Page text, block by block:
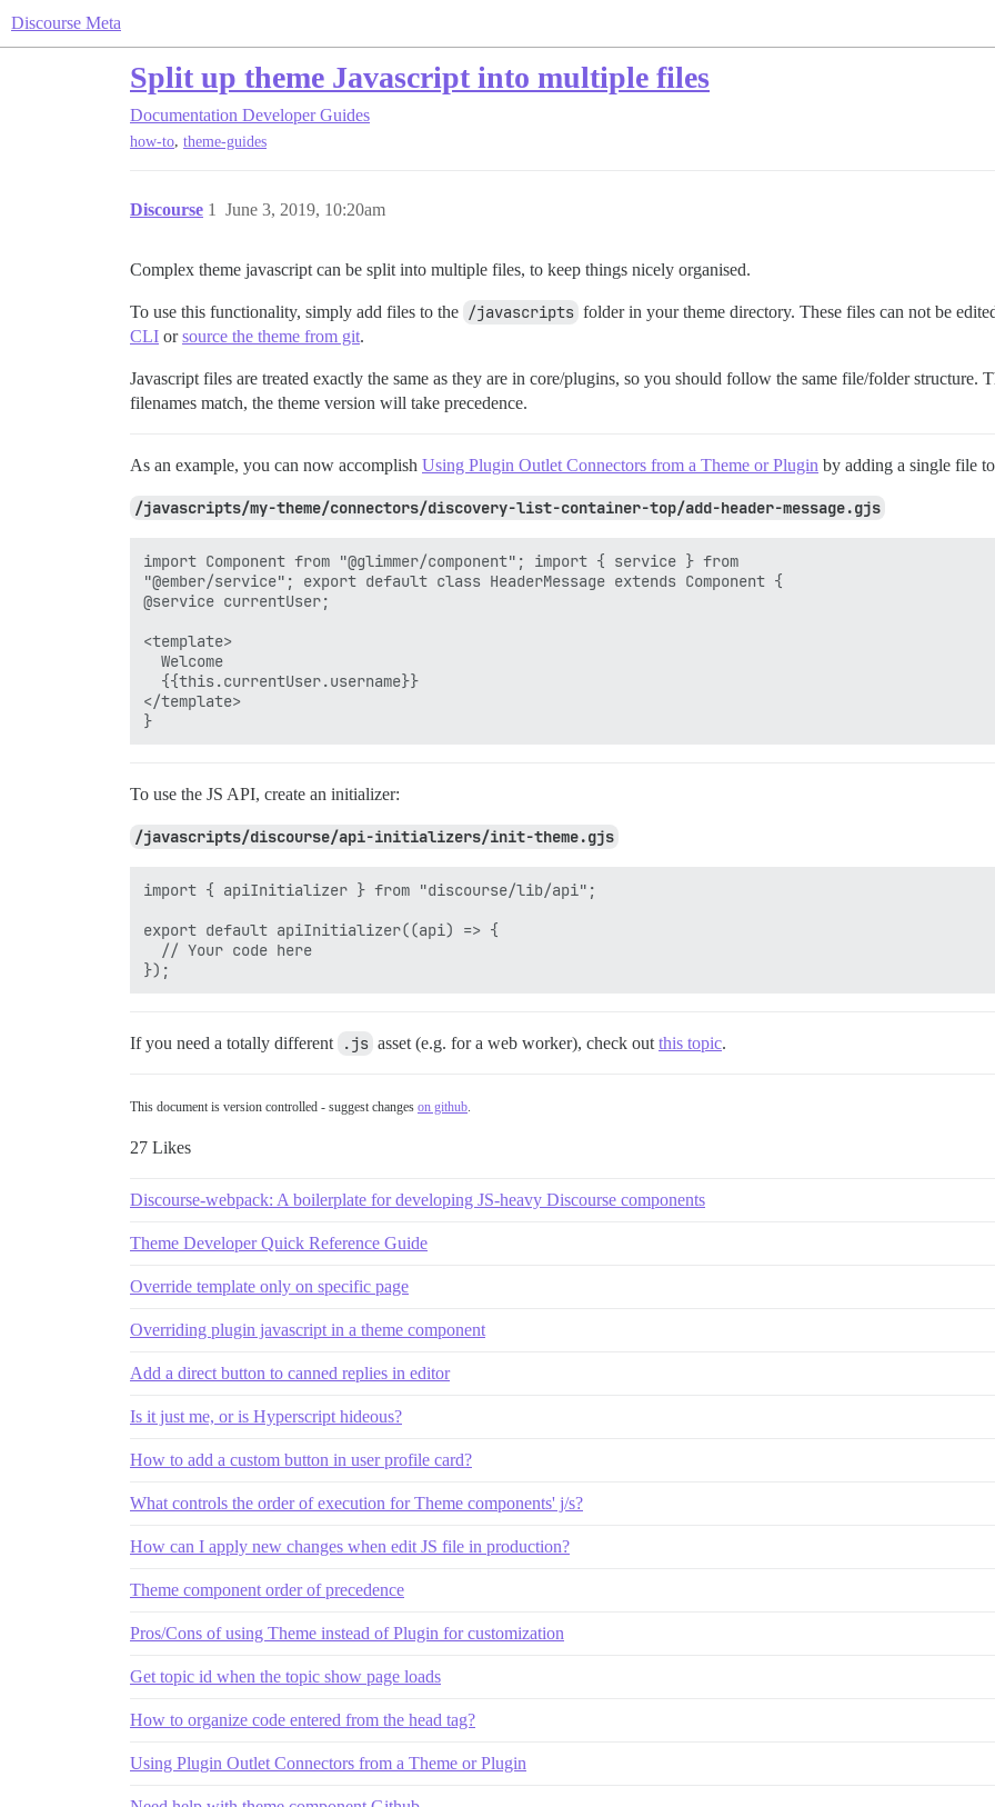
Discourse Meta
Split up theme Javascript into multiple files
Documentation Developer Guides
how-to, theme-guides
Discourse June 3, 2019, 10:20am
1
Complex theme javascript can be split into multiple files, to keep things nicely organised.
To use this functionality, simply add files to the /javascripts folder in your theme directory. These files can not be
CLI orsource the theme from git.
Javascript files are treated exactly the same as they are in core/plugins, so you should follow the same file/folder structure.
filenames match, the theme version will take precedence.
As an example, you can now accomplish Using Plugin Outlet Connectors from a Theme or Plugin by adding a single file
/javascripts/my-theme/connectors/discovery-list-container-top/add-header-message.gjs
import Component from "@glimmer/component"; import { service } from
"@ember/service"; export default class HeaderMessage extends Component {
@service currentUser;
<template>
  Welcome
  {{this.currentUser.username}}
</template>
To use the JS API, create an initializer:
/javascripts/discourse/api-initializers/init-theme.gjs
import { apiInitializer } from "discourse/lib/api";
export default apiInitializer((api) => {
  // Your code here
If you need a totally different .js asset (e.g. for a web worker), check out this topic.
This document is version controlled - suggest changes on github.
27 Likes
Discourse-webpack: A boilerplate for developing JS-heavy Discourse components
Theme Developer Quick Reference Guide
Override template only on specific page
Overriding plugin javascript in a theme component
Add a direct button to canned replies in editor
Is it just me, or is Hyperscript hideous?
How to add a custom button in user profile card?
What controls the order of execution for Theme components' j/s?
How can I apply new changes when edit JS file in production?
Theme component order of precedence
Pros/Cons of using Theme instead of Plugin for customization
Get topic id when the topic show page loads
How to organize code entered from the head tag?
Using Plugin Outlet Connectors from a Theme or Plugin